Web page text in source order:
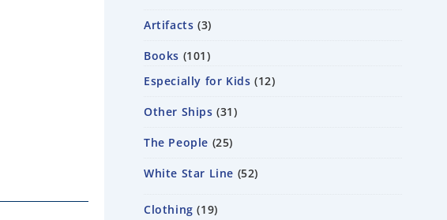
Artifacts 3
Books 101
Especially for Kids 12
Other Ships 31
The People 25
White Star Line 52
Clothing 19